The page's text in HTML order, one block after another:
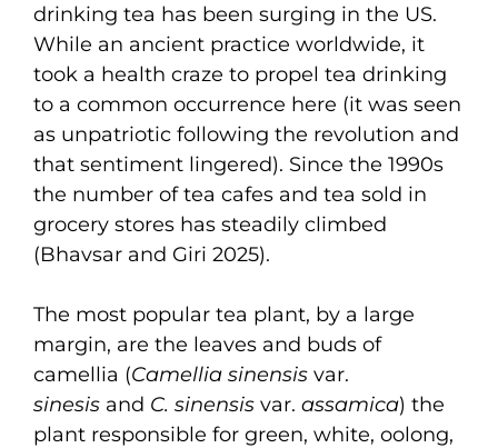
drinking tea has been surging in the US.
While an ancient practice worldwide, it
took a health craze to propel tea drinking
to a common occurrence here (it was seen
as unpatriotic following the revolution and
that sentiment lingered). Since the 1990s
the number of tea cafes and tea sold in
grocery stores has steadily climbed
(Bhavsar and Giri 2025).
The most popular tea plant, by a large
margin, are the leaves and buds of
camellia (Camellia sinensis var.
sinesis and C. sinensis var. assamica) the
plant responsible for green, white, oolong,